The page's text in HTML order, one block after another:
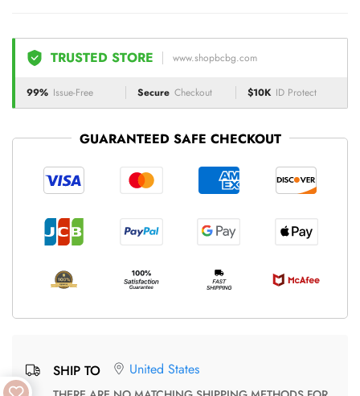
TRUSTED STORE www.shopbcbg.com
99% Issue-Free Secure Checkout $10K ID Protect
GUARANTEED SAFE CHECKOUT
SHIP TO United States